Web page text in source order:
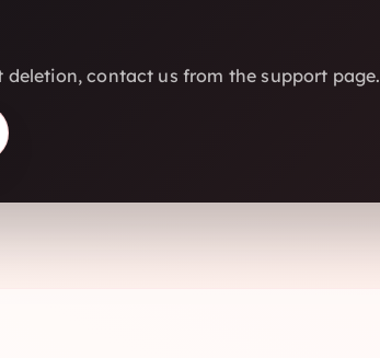
contact us from the support page.